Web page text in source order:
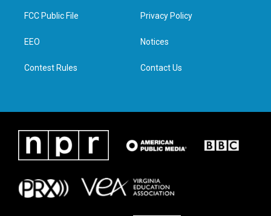
t
e
a
g
e
d
n
FCC Public File
EEO
Contest Rules
Privacy Policy
Notices
Contact Us